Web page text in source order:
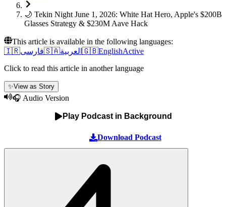
🌙 Tekin Night June 1, 2026: White Hat Hero, Apple's $200B
Glasses Strategy & $230M Aave Hack
This article is available in the following languages:
🇮🇷فارسی🇸🇦العربية 🇬🇧EnglishActive
Click to read this article in another language
✨View as Story
🎧 Audio Version
Play Podcast in Background
Download Podcast